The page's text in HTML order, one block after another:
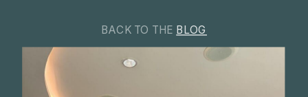
BACK TO THE BLOG